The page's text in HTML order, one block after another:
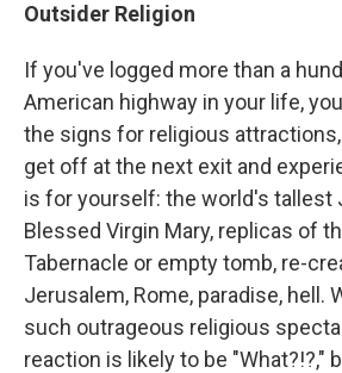
Outsider Religion
If you've logged more than a
American highway in your life,
the signs for religious
get off at the next exit and
is for yourself: the world's tallest
Blessed Virgin Mary, replicas of
Tabernacle or empty tomb, re-
Jerusalem, Rome, paradise, hell.
such outrageous religious
reaction is likely to be "What?!?,"